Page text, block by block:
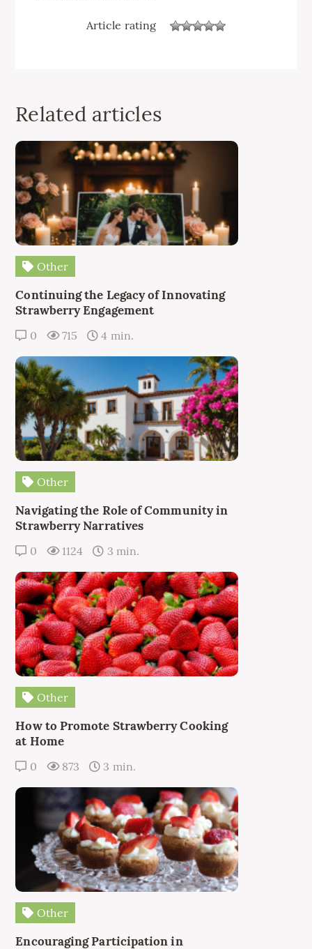
Article rating
Related articles
Other
Continuing the Legacy of Innovating
Strawberry Engagement
0 715 4 min.
Other
Navigating the Role of Community in
Strawberry Narratives
0 1124 3 min.
Other
How to Promote Strawberry Cooking
at Home
0 873 3 min.
Other
Encouraging Participation in